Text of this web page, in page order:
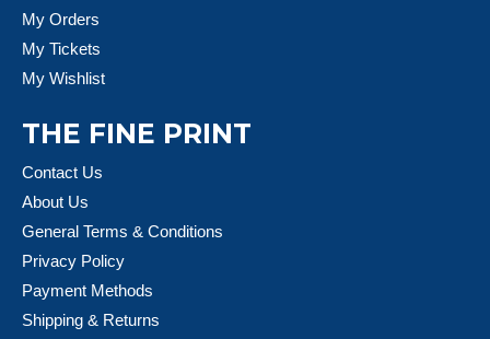
My Orders
My Tickets
My Wishlist
THE FINE PRINT
Contact Us
About Us
General Terms & Conditions
Privacy Policy
Payment Methods
Shipping & Returns